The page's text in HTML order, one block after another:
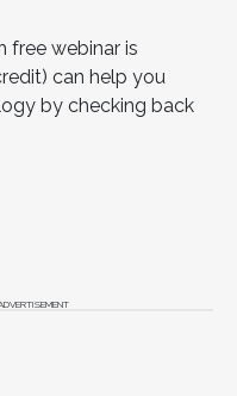
free webinar is
can help you
by checking back